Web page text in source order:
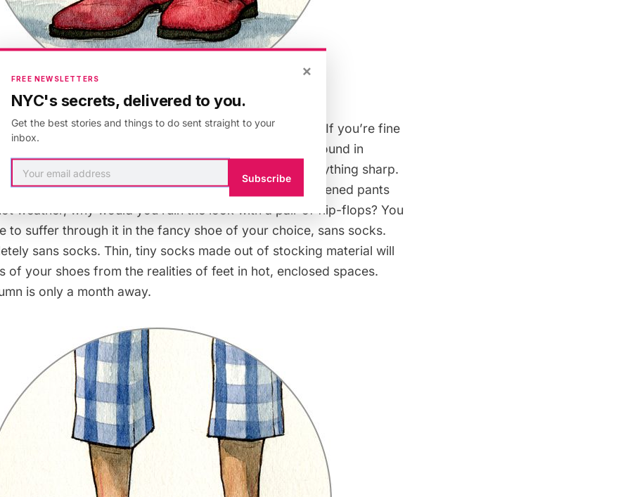
is another struggle. Again, wear whatever you want. If you’re fine
city scrapings all over your feet while you shuffle around in
proceed and get a tetanus shot if you step on anything sharp.
through all the trouble of getting a nice pair of shortened pants
weather, why would you ruin the look with a pair of flip-flops? You
to suffer through it in the fancy shoe of your choice, sans socks.
sans socks. Thin, tiny socks made out of stocking material will
of your shoes from the realities of feet in hot, enclosed spaces.
is only a month away.
×
FREE NEWSLETTERS
NYC's secrets, delivered to you.
Get the best stories and things to do sent straight to your
inbox.
Subscribe